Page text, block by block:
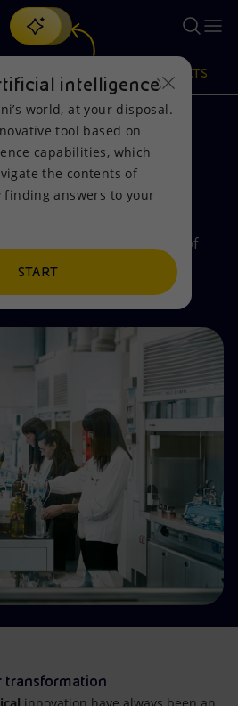
artificial intelligence tool.
world
PRODUCTS
Centers, a network of
that support our
transformation
intelligence
world, at your disposal.
tool based on
capabilities, which
the contents of
finding answers to your
START